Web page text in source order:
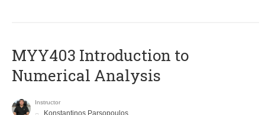
MYY403 Introduction to
Numerical Analysis
Instructor